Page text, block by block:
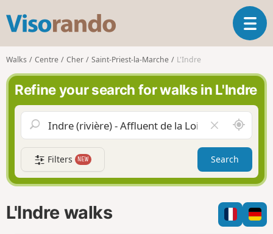
s
o
r
n
d
T
o
e
n
i
a
t
o
n
Walks Centre Cher Saint-Priest-la-Marche L'Indre
Refine your search for walks in L'Indre
l
e
a
r
f
i
l
A
r
o
n
d
m
e
Filters NEW Search
L'Indre walks